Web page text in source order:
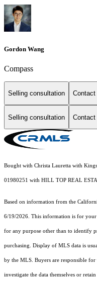
Gordon Wang
Compass
Selling consultation Contact
Selling consultation Contact
Bought with Christa Lauretta with
01980251 with HILL TOP REAL
Based on information from the
6/19/2026. This information is for your
for any purpose other than to identify
purchasing. Display of MLS data is
by the MLS. Buyers are responsible
investigate the data themselves or